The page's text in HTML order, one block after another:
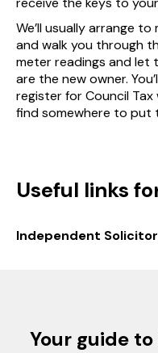
We’ll usually arrange
and walk you through
meter readings and let
are the new owner.
register for Council
find somewhere to put
Useful links
Independent
Your guide